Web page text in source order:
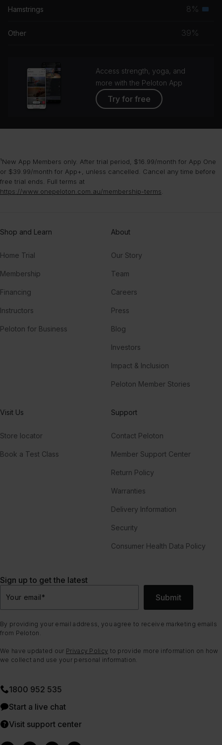
Hamstrings 8%
Other 39%
Access strength, yoga, and
more with the Peloton App
Try for free
¹New App Members only. After trial period, $16.99/month for App One
or $39.99/month for App+, unless cancelled. Cancel any time before
free trial ends. Full terms at
https://www.onepeloton.com.au/membership-terms
Shop and Learn
Home Trial
Membership
Financing
Instructors
Peloton for Business
About
Our Story
Team
Careers
Press
Blog
Investors
Impact & Inclusion
Peloton Member Stories
Visit Us
Store locator
Book a Test Class
Support
Contact Peloton
Member Support Center
Return Policy
Warranties
Delivery Information
Security
Consumer Health Data Policy
Sign up to get the latest
Your email* Submit
By providing your email address, you agree to receive marketing emails
from Peloton.
We have updated our Privacy Policy to provide more information on how
we collect and use your personal information.
1800 952 535
Start a live chat
Visit support center